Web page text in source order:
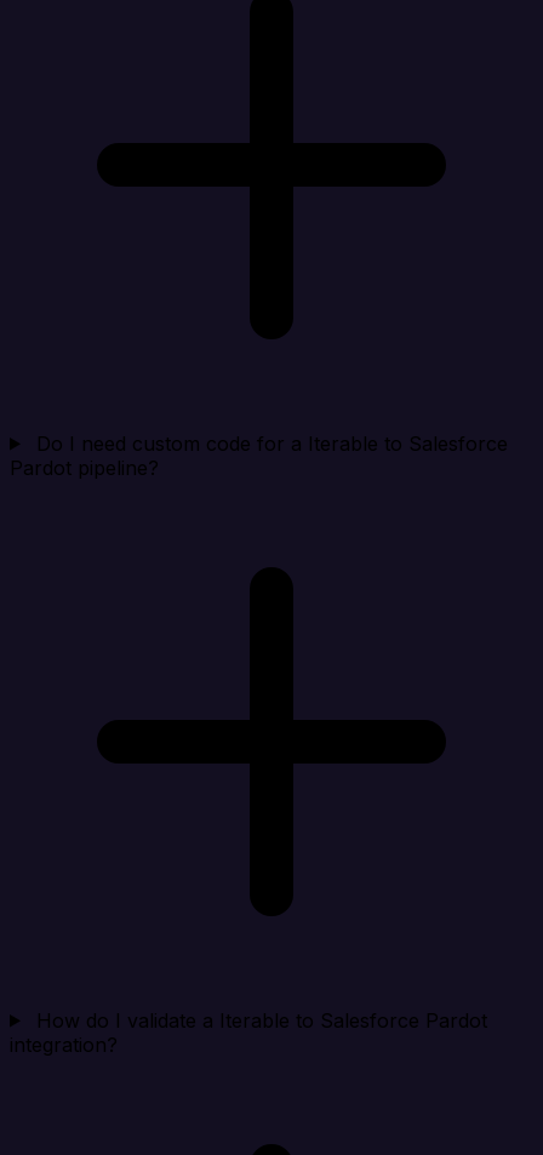
Do I need custom code for a Iterable to Salesforce
Pardot pipeline?
How do I validate a Iterable to Salesforce Pardot
integration?